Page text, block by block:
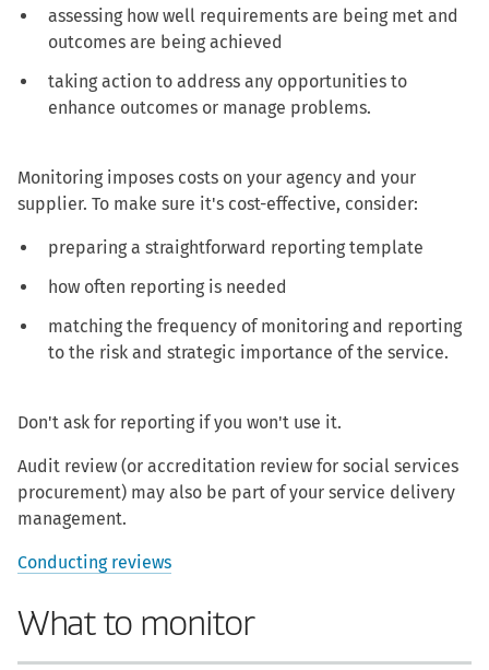
assessing how well requirements are being met and
outcomes are being achieved
taking action to address any opportunities to
enhance outcomes or manage problems.
Monitoring imposes costs on your agency and your
supplier. To make sure it's cost-effective, consider:
preparing a straightforward reporting template
how often reporting is needed
matching the frequency of monitoring and reporting
to the risk and strategic importance of the service.
Don't ask for reporting if you won't use it.
Audit review (or accreditation review for social services
procurement) may also be part of your service delivery
management.
Conducting reviews
What to monitor